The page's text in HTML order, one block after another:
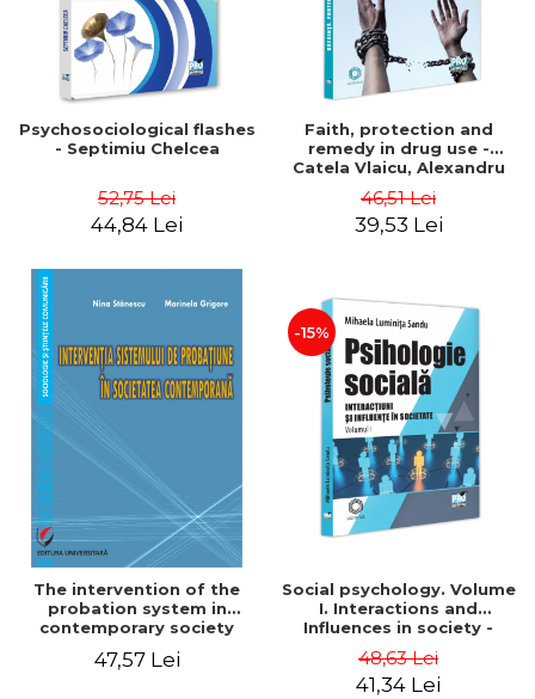
Psychosociological flashes
- Septimiu Chelcea
52,75 Lei
44,84 Lei
Faith, protection and
remedy in drug use -
Catela Vlaicu, Alexandru
Vlaicu
46,51 Lei
39,53 Lei
The intervention of the
probation system in
contemporary society
47,57 Lei
-15%
Social psychology. Volume
I. Interactions and
Influences in society -
Mihaela Luminita Sandu
48,63 Lei
41,34 Lei